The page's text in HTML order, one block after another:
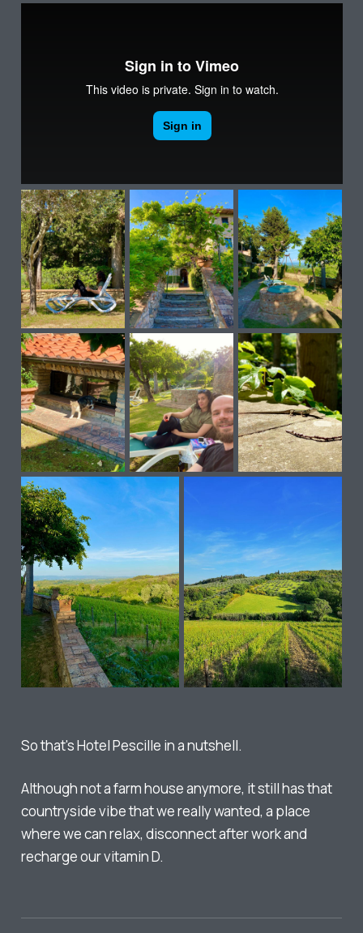
So that's Hotel Pescille in a nutshell.
Although not a farm house anymore, it still has that
countryside vibe that we really wanted, a place
where we can relax, disconnect after work and
recharge our vitamin D.